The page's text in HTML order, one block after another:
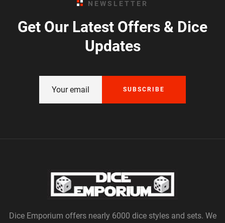
NEWSLETTER
Get Our Latest Offers & Dice
Updates
SUBSCRIBE
Dice Emporium offers nearly 6000 dice styles and sets. We